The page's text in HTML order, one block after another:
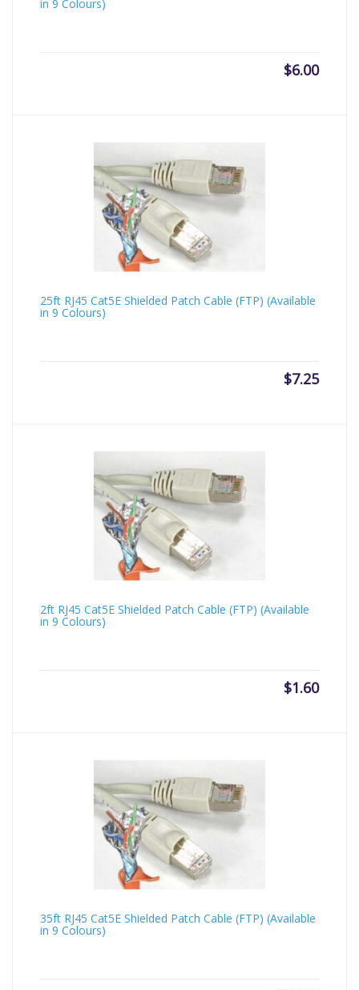
in 9 Colours)
$6.00
25ft RJ45 Cat5E Shielded Patch Cable (FTP) (Available
in 9 Colours)
$7.25
2ft RJ45 Cat5E Shielded Patch Cable (FTP) (Available
in 9 Colours)
$1.60
35ft RJ45 Cat5E Shielded Patch Cable (FTP) (Available
in 9 Colours)